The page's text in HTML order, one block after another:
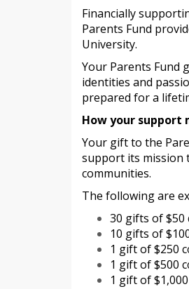
Financially
Parents Fund
University.
Your Parents Fund
identities and
prepared for a
How your support
Your gift to the
support its mission
communities.
The following are
30 gifts of
10 gifts of
1 gift of $250
1 gift of $500
1 gift of